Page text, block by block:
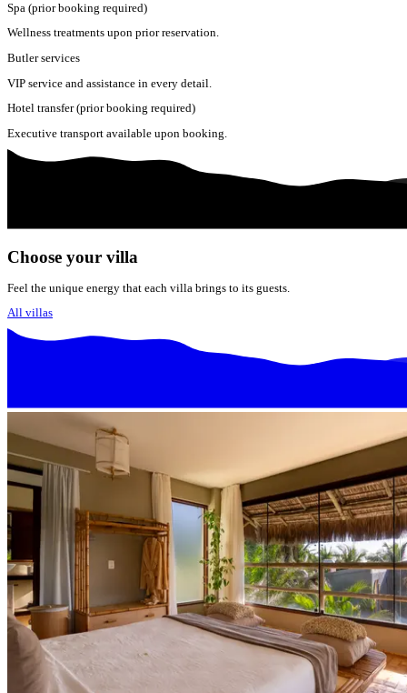
Spa (prior booking required)
Wellness treatments upon prior reservation.
Butler services
VIP service and assistance in every detail.
Hotel transfer (prior booking required)
Executive transport available upon booking.
Choose your villa
Feel the unique energy that each villa brings to its guests.
All villas